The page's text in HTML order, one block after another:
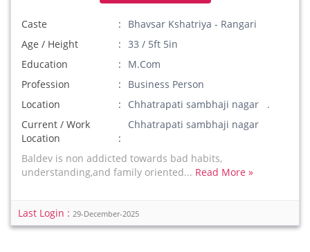
Caste
Bhavsar Kshatriya - Rangari
Age / Height
33 / 5ft 5in
Education
M.Com
Profession
Business Person
Location
Chhatrapati sambhaji nagar .
Current / Work
Location
Chhatrapati sambhaji nagar
Baldev is non addicted towards bad habits,
understanding,and family oriented... Read More »
Last Login : 29-December-2025